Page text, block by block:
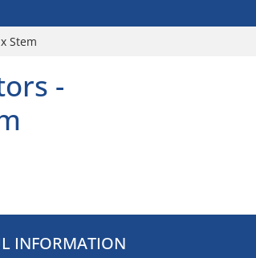
Stem
-
INFORMATION